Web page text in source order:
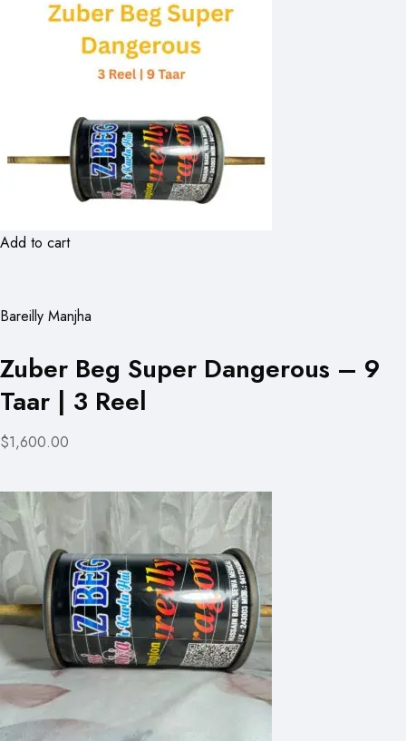
Add to cart
Bareilly Manjha
Zuber Beg Super Dangerous – 9
Taar | 3 Reel
$1,600.00